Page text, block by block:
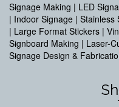
Signage Making | LED
| Indoor Signage |
| Large Format Stickers |
Signboard Making | Laser-
Signage Design &